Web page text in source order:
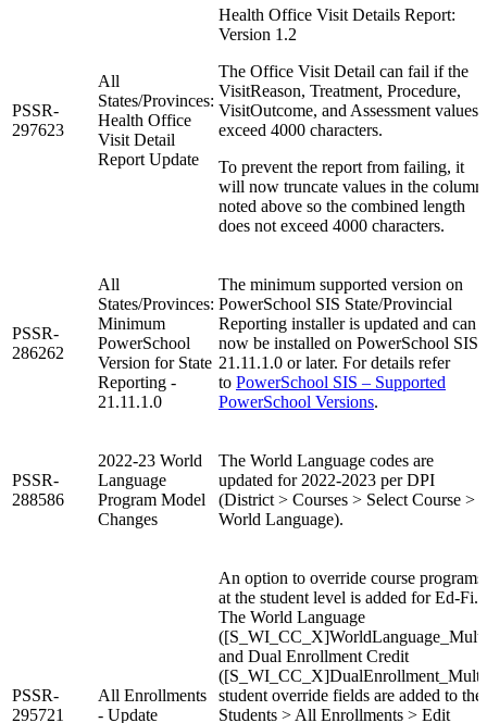
PSSR-
297623
All
States/Provinces:
Health Office
Visit Detail
Report Update
Health Office Visit Details Report:
Version 1.2
The Office Visit Detail can fail if the
VisitReason, Treatment, Procedure,
VisitOutcome, and Assessment values
exceed 4000 characters.
To prevent the report from failing, it
will now truncate values in the
noted above so the combined length
does not exceed 4000 characters.
PSSR-
286262
All
States/Provinces:
Minimum
PowerSchool
Version for State
Reporting -
21.11.1.0
The minimum supported version on
PowerSchool SIS State/Provincial
Reporting installer is updated and can
now be installed on PowerSchool SIS
21.11.1.0 or later. For details refer
to PowerSchool SIS – Supported
PowerSchool Versions.
PSSR-
288586
2022-23 World
Language
Program Model
Changes
The World Language codes are
updated for 2022-2023 per DPI
(District > Courses > Select Course >
World Language).
PSSR-
295721
All Enrollments
- Update
An option to override course programs
at the student level is added for Ed-Fi.
The World Language
and Dual Enrollment Credit
student override fields are added to the
Students > All Enrollments > Edit